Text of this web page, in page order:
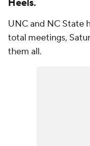
Heels.
UNC and NC State
total meetings,
them all.